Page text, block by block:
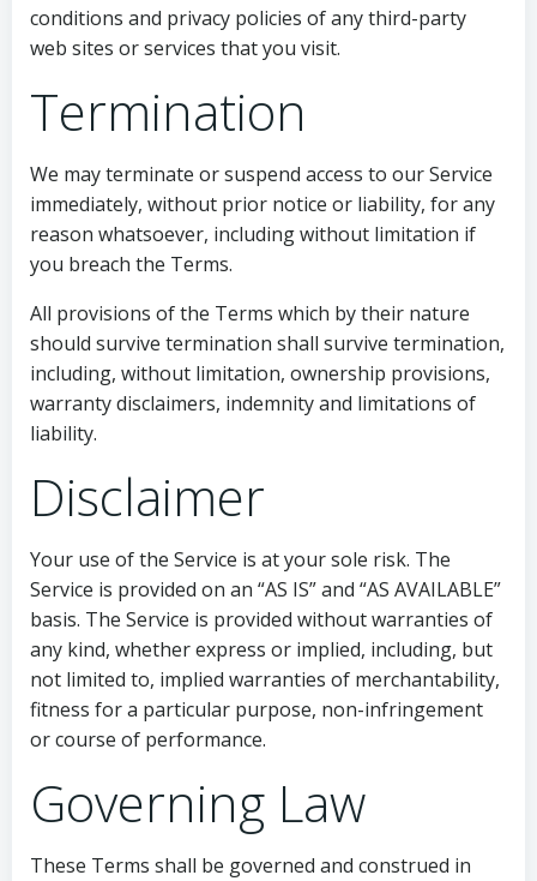
conditions and privacy policies of any third-party
web sites or services that you visit.
Termination
We may terminate or suspend access to our Service
immediately, without prior notice or liability, for any
reason whatsoever, including without limitation if
you breach the Terms.
All provisions of the Terms which by their nature
should survive termination shall survive termination,
including, without limitation, ownership provisions,
warranty disclaimers, indemnity and limitations of
liability.
Disclaimer
Your use of the Service is at your sole risk. The
Service is provided on an “AS IS” and “AS AVAILABLE”
basis. The Service is provided without warranties of
any kind, whether express or implied, including, but
not limited to, implied warranties of merchantability,
fitness for a particular purpose, non-infringement
or course of performance.
Governing Law
These Terms shall be governed and construed in